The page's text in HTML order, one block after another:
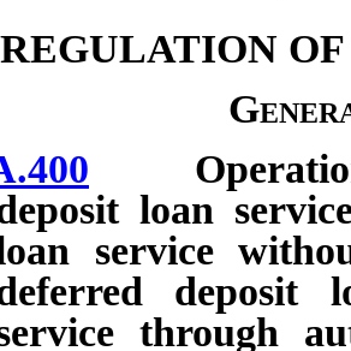
REGULATION
Operation
loan
service
deposit
through